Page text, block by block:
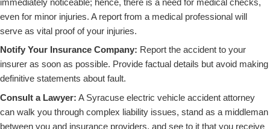
immediately noticeable; hence, there is a need for medical checks,
even for minor injuries. A report from a medical professional will
serve as vital proof of your injuries.
Notify Your Insurance Company: Report the accident to your
insurer as soon as possible. Provide factual details but avoid making
definitive statements about fault.
Consult a Lawyer: A Syracuse electric vehicle accident attorney
can walk you through complex liability issues, stand as a middleman
between you and insurance providers, and see to it that you receive